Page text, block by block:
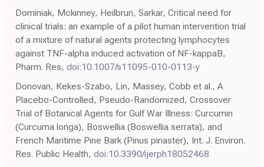
Dominiak, Mckinney, Heilbrun, Sarkar, Critical need for
clinical trials: an example of a pilot human intervention trial
of a mixture of natural agents protecting lymphocytes
against TNF-alpha induced activation of NF-kappaB,
Pharm. Res, doi:10.1007/s11095-010-0113-y
Donovan, Kekes-Szabo, Lin, Massey, Cobb et al., A
Placebo-Controlled, Pseudo-Randomized, Crossover
Trial of Botanical Agents for Gulf War Illness: Curcumin
(Curcuma longa), Boswellia (Boswellia serrata), and
French Maritime Pine Bark (Pinus pinaster), Int. J. Environ.
Res. Public Health, doi:10.3390/ijerph18052468